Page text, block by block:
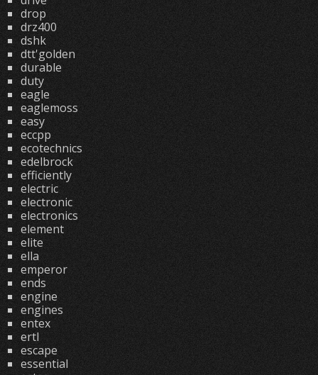
drop
drz400
dshk
dtt'golden
durable
duty
eagle
eaglemoss
easy
eccpp
ecotechnics
edelbrock
efficiently
electric
electronic
electronics
element
elite
ella
emperor
ends
engine
engines
entex
ertl
escape
essential